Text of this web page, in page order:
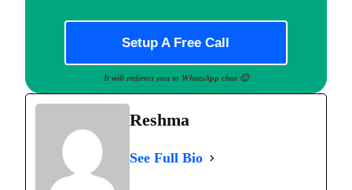
Setup A Free Call
It will redirect you to WhatsApp chat 🙂
Reshma
See Full Bio